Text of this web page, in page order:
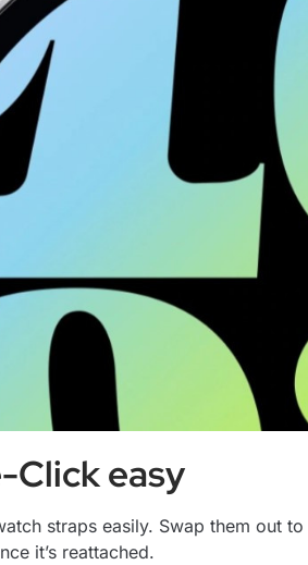
Click easy
straps easily. Swap them
it’s reattached.